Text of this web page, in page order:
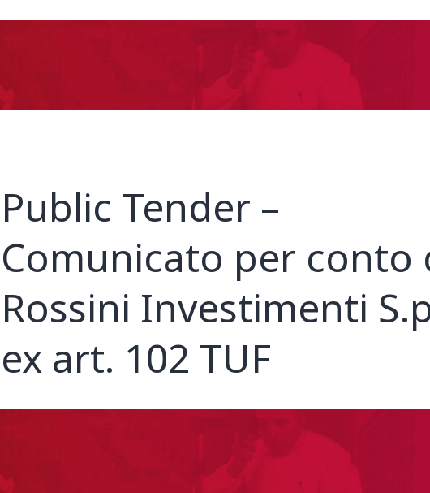
Public Tender –
Comunicato per conto
Rossini Investimenti
ex art. 102 TUF